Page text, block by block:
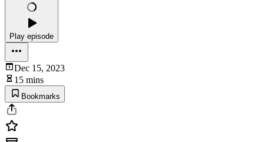
Play episode
Dec 15, 2023
15 mins
Bookmarks